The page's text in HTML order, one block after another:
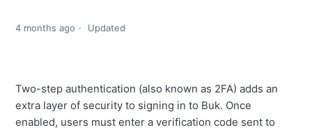
4 months ago Updated
Two-step authentication (also known as 2FA) adds an
extra layer of security to signing in to Buk. Once
enabled, users must enter a verification code sent to